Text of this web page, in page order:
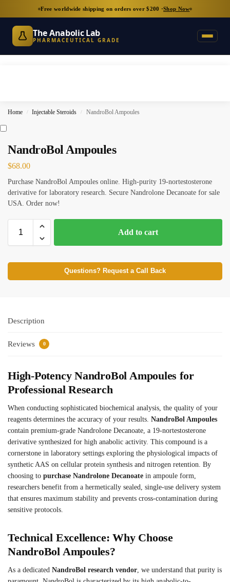
Free worldwide shipping on orders over $200 ·Shop Now
The Anabolic Lab
PHARMACEUTICAL GRADE
Home / Injectable Steroids / NandroBol Ampoules
NandroBol Ampoules
$68.00
Purchase NandroBol Ampoules online. High-purity 19-nortestosterone
derivative for laboratory research. Secure Nandrolone Decanoate for sale
USA. Order now!
Add to cart
Questions? Request a Call Back
Description
Reviews 0
High-Potency NandroBol Ampoules for
Professional Research
When conducting sophisticated biochemical analysis, the quality of your
reagents determines the accuracy of your results. NandroBol Ampoules
contain premium-grade Nandrolone Decanoate, a 19-nortestosterone
derivative synthesized for high anabolic activity. This compound is a
cornerstone in laboratory settings exploring the physiological impacts of
synthetic AAS on cellular protein synthesis and nitrogen retention. By
choosing to purchase Nandrolone Decanoate in ampoule form,
researchers benefit from a hermetically sealed, single-use delivery system
that ensures maximum stability and prevents cross-contamination during
sensitive protocols.
Technical Excellence: Why Choose
NandroBol Ampoules?
As a dedicated NandroBol research vendor , we understand that purity is